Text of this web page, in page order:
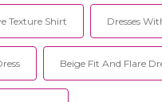
Texture Shirt Dresses
Beige Fit And Flare